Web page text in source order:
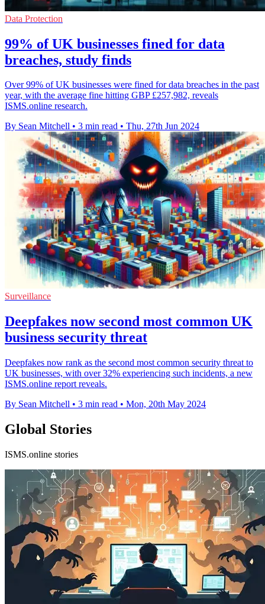
Data Protection
99% of UK businesses fined for data
breaches, study finds
Over 99% of UK businesses were fined for data breaches in the past
year, with the average fine hitting GBP £257,982, reveals
ISMS.online research.
By Sean Mitchell • 3 min read • Thu, 27th Jun 2024
Surveillance
Deepfakes now second most common UK
business security threat
Deepfakes now rank as the second most common security threat to
UK businesses, with over 32% experiencing such incidents, a new
ISMS.online report reveals.
By Sean Mitchell • 3 min read • Mon, 20th May 2024
Global Stories
ISMS.online stories